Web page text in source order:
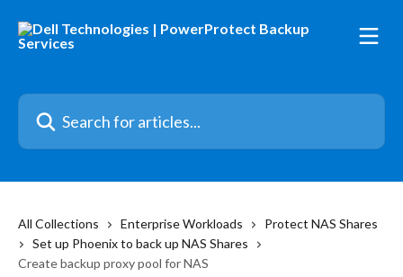
Search for articles...
All Collections Enterprise Workloads
Protect NAS Shares
Set up Phoenix to back up NAS Shares
Create backup proxy pool for NAS